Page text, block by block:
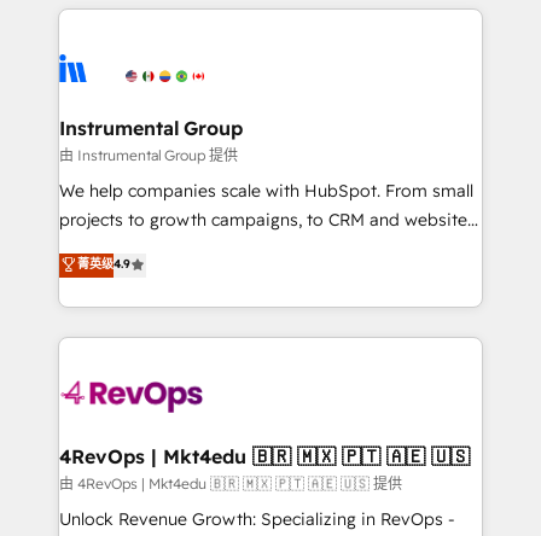
tune-ups, feature rollouts, adoption coaching. Buying
HubSpot, switching to it, or reviving a stale portal?
eminent solutions & integrations. Trust us to
Elite Partners with 10+ years of HubSpot experience
Premier Partner 2023 🌟5 HubSpot Accreditations 🌟
Won HubSpot Theme Challenge 2021 🌟INBOUND’19
HubSpot Rising Star Why us? Harnessing the full
potential of the powerful HubSpot CRM. ✔️A team of
HubSpot experience ✔️Flexible pricing models —
Hourly-fee (assigned one Dedicated HubSpot
requirement). ✔️Helped over 25,000+ customers so
far with our HubSpot solutions. ✔️Bespoke apps &
on-demand bundle services. Connect with us today!
Instrumental Group
由 Instrumental Group 提供
We help companies scale with HubSpot. From small
projects to growth campaigns, to CRM and websites.
Hire an agency that's experienced in every inch of
HubSpot and willing to work hand-in-hand with your
team to simplify the complex and build a better
experience for your team and customers.
菁英级4.9
4RevOps | Mkt4edu 🇧🇷 🇲🇽 🇵🇹 🇦🇪 🇺🇸
由 4RevOps | Mkt4edu 🇧🇷 🇲🇽 🇵🇹 🇦🇪 🇺🇸 提供
Unlock Revenue Growth: Specializing in RevOps -